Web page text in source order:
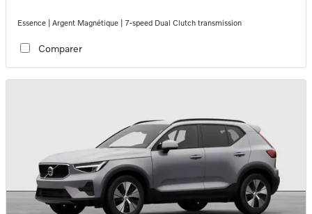
Essence | Argent Magnétique | 7-speed Dual Clutch transmission
Comparer